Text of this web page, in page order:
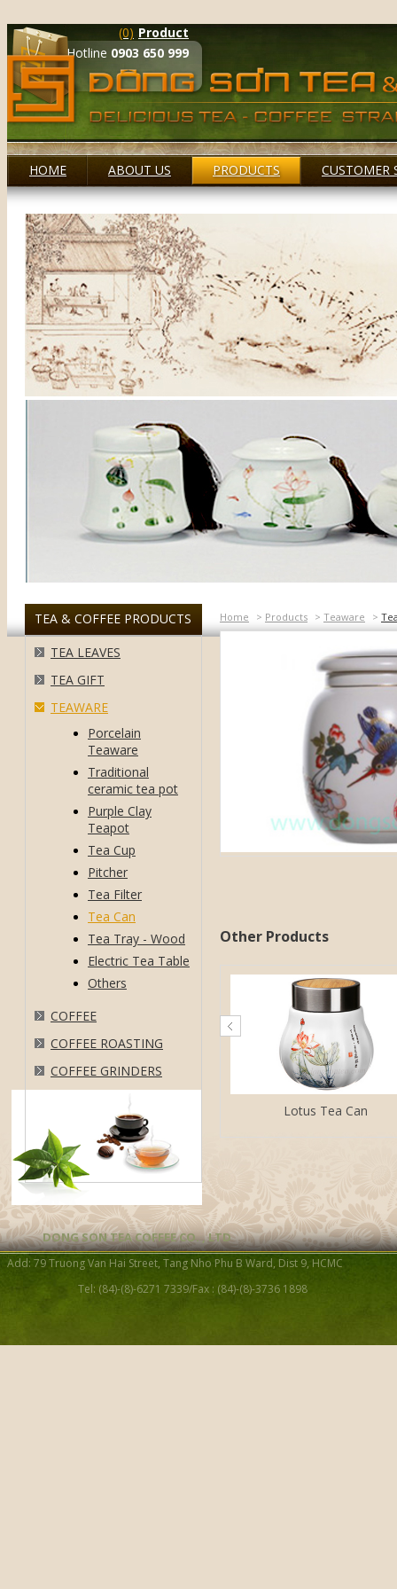
(0) Product
Hotline 0903 650 999
HOME ABOUT US PRODUCTS CUSTOMER
TEA & COFFEE PRODUCTS
TEA LEAVES
TEA GIFT
TEAWARE
Porcelain
Teaware
Traditional
ceramic tea pot
Purple Clay
Teapot
Tea Cup
Pitcher
Tea Filter
Tea Can
Tea Tray - Wood
Electric Tea Table
Others
COFFEE
COFFEE ROASTING
COFFEE GRINDERS
Home > Products > Teaware >
Other Products
Lotus Tea Can
Fun Festifal Moon Tea Jar
DONG SON TEA COFFEE CO. , LTD
Add: 79 Truong Van Hai Street, Tang Nho Phu B Ward, Dist 9, HCMC
Tel: (84)-(8)-6271 7339/Fax : (84)-(8)-3736 1898